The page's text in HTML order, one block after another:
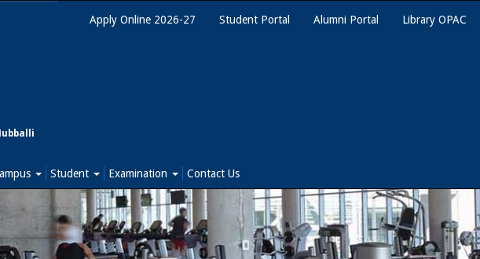
Apply Online 2026-27 Student Portal Alumni Portal Library OPAC
Student Examination Contact Us